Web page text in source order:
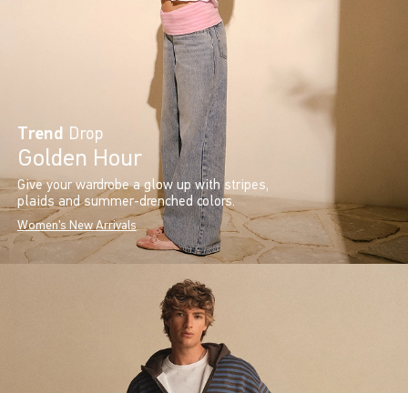
Trend Drop
Golden Hour
Give your wardrobe a glow up with stripes,
plaids and summer-drenched colors.
Women's New Arrivals